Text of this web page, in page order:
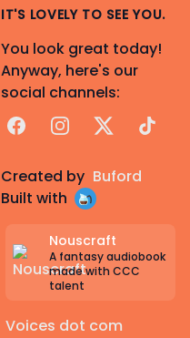
IT'S LOVELY TO SEE YOU.
You look great today!
Anyway, here's our
social channels:
FacebookInstagram
X TikTok
Created by Buford
Built with
Nouscraft
A fantasy audiobook
made with CCC
talent
Voices dot com